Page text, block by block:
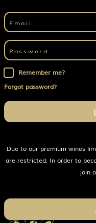
Remember me?
Forgot password?
Due to our premium wines
are restricted. In order to
join